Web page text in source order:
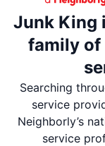
Junk King
family of
Searching
service
Neighborly’s
service